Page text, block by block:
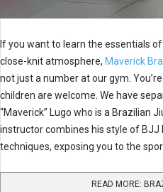
If you want to learn the essentials
close-knit atmosphere, Maverick
not just a number at our gym.
children are welcome. We have
“Maverick” Lugo who is a Brazilian
instructor combines his style of
techniques, exposing you to the
READ MORE: